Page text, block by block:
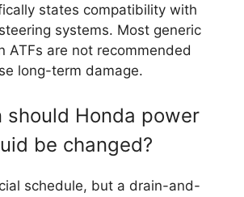
states compatibility with
systems. Most generic
ATFs are not recommended
long-term damage.
should Honda power
be changed?
schedule, but a drain-and-